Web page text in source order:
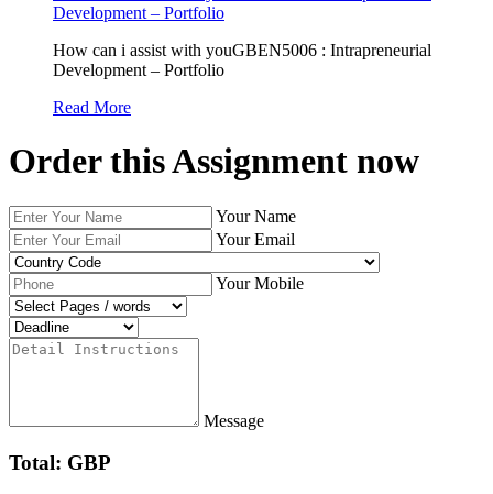
Development – Portfolio
How can i assist with youGBEN5006 : Intrapreneurial
Development – Portfolio
Read More
Order this Assignment now
Your Name
Your Email
Your Mobile
Message
Total: GBP